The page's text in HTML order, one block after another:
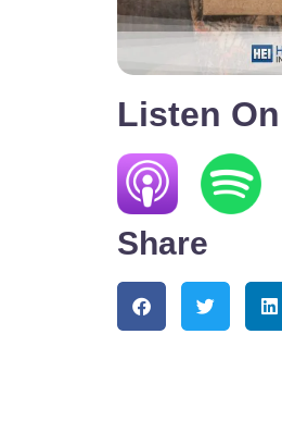
Listen On
Share